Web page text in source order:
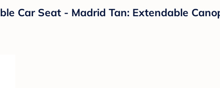
Car Seat - Madrid Tan: Extendable